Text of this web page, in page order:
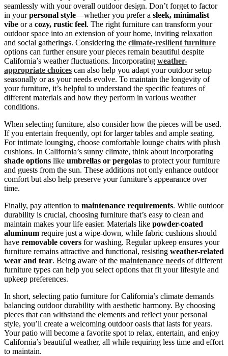
seamlessly with your overall outdoor design. Don’t forget to factor
in yourpersonal style—whether you prefer a sleek, minimalist
vibe or a cozy, rustic feel. The right furniture can transform your
outdoor space into an extension of your home, inviting relaxation
and social gatherings. Considering the climate-resilient furniture
options can further ensure your pieces remain beautiful despite
California’s weather fluctuations. Incorporating weather-
appropriate choices can also help you adapt your outdoor setup
seasonally or as your needs evolve. To maintain the longevity of
your furniture, it’s helpful to understand the specific features of
different materials and how they perform in various weather
conditions.
When selecting furniture, also consider how the pieces will be used.
If you entertain frequently, opt for larger tables and ample seating.
For intimate lounging, choose comfortable lounge chairs with plush
cushions. In California’s sunny climate, think about incorporating
shade options like umbrellas or pergolas to protect your furniture
and guests from the sun. These additions not only enhance outdoor
comfort but also help preserve your furniture’s appearance over
time.
Finally, pay attention to maintenance requirements. While outdoor
durability is crucial, choosing furniture that’s easy to clean and
maintain makes your life easier. Materials like powder-coated
aluminum require just a wipe-down, while fabric cushions should
have removable covers for washing. Regular upkeep ensures your
furniture remains attractive and functional, resisting weather-related
wear and tear. Being aware of the maintenance needs of different
furniture types can help you select options that fit your lifestyle and
upkeep preferences.
In short, selecting patio furniture for California’s climate demands
balancing outdoor durability with aesthetic harmony. By choosing
pieces that can withstand the elements and reflect your personal
style, you’ll create a welcoming outdoor oasis that lasts for years.
Your patio will become a favorite spot to relax, entertain, and enjoy
California’s beautiful weather, all while requiring less time and effort
to maintain.